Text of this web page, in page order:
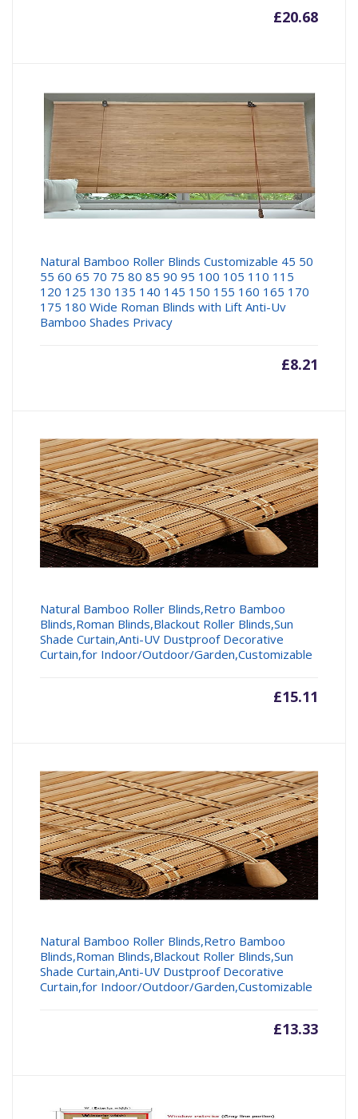
£20.68
Natural Bamboo Roller Blinds Customizable 45 50
55 60 65 70 75 80 85 90 95 100 105 110 115
120 125 130 135 140 145 150 155 160 165 170
175 180 Wide Roman Blinds with Lift Anti-Uv
Bamboo Shades Privacy
£8.21
Natural Bamboo Roller Blinds,Retro Bamboo
Blinds,Roman Blinds,Blackout Roller Blinds,Sun
Shade Curtain,Anti-UV Dustproof Decorative
Curtain,for Indoor/Outdoor/Garden,Customizable
£15.11
Natural Bamboo Roller Blinds,Retro Bamboo
Blinds,Roman Blinds,Blackout Roller Blinds,Sun
Shade Curtain,Anti-UV Dustproof Decorative
Curtain,for Indoor/Outdoor/Garden,Customizable
£13.33